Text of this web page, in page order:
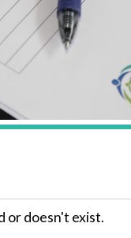
or doesn't exist.